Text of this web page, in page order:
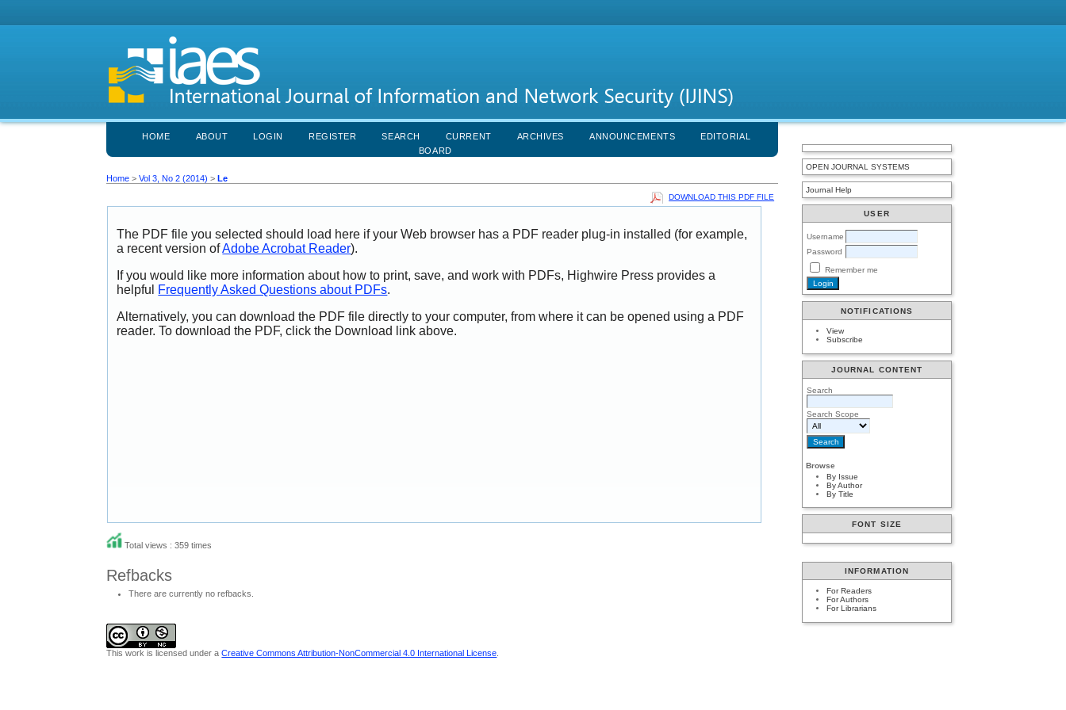
OPEN JOURNAL SYSTEMS
Journal Help
USER
Username
Password
Remember me
NOTIFICATIONS
View
Subscribe
JOURNAL CONTENT
Search
Search Scope
Browse
By Issue
By Author
By Title
FONT SIZE
INFORMATION
For Readers
For Authors
For Librarians
HOME ABOUT LOGIN REGISTER SEARCH CURRENT ARCHIVES ANNOUNCEMENTS
EDITORIAL
BOARD
Home >Vol 3, No 2 (2014) >Le
DOWNLOAD THIS PDF FILE
The PDF file you selected should load here if your Web browser has a PDF reader plug-in installed (for example,
a recent version ofAdobe Acrobat Reader).
If you would like more information about how to print, save, and work with PDFs, Highwire Press provides a
helpful Frequently Asked Questions about PDFs.
Alternatively, you can download the PDF file directly to your computer, from where it can be opened using a PDF
reader. To download the PDF, click the Download link above.
Total views : 359 times
Refbacks
There are currently no refbacks.
This work is licensed under aCreative Commons Attribution-NonCommercial 4.0 International License